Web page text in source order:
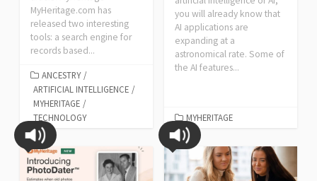
MyHeritage.com has
released two interesting
tools: a search engine for
records based...
ANCESTRY /
ARTIFICIAL INTELLIGENCE /
MYHERITAGE /
TECHNOLOGY
you will already know that
AI applications are
expanding at a
astronomical rate. Some of
the AI features...
MYHERITAGE